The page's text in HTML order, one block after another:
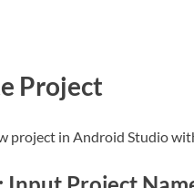
Project
project in Android Studio